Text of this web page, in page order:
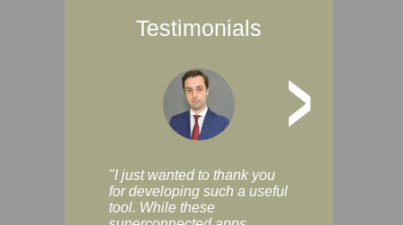
Testimonials
>
"I just wanted to thank you
for developing such a useful
tool. While these